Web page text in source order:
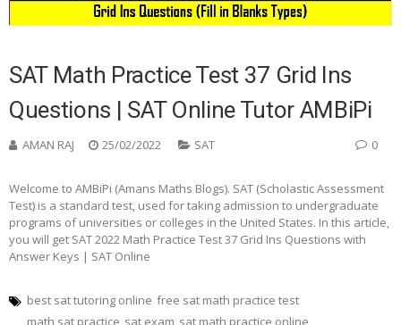
SAT Math Practice Test 37 Grid Ins
Questions | SAT Online Tutor AMBiPi
AMAN RAJ 25/02/2022 SAT 0
Welcome to AMBiPi (Amans Maths Blogs). SAT (Scholastic Assessment
Test) is a standard test, used for taking admission to undergraduate
programs of universities or colleges in the United States. In this article,
you will get SAT 2022 Math Practice Test 37 Grid Ins Questions with
Answer Keys | SAT Online
best sat tutoring online free sat math practice test
math sat practice sat exam sat math practice online